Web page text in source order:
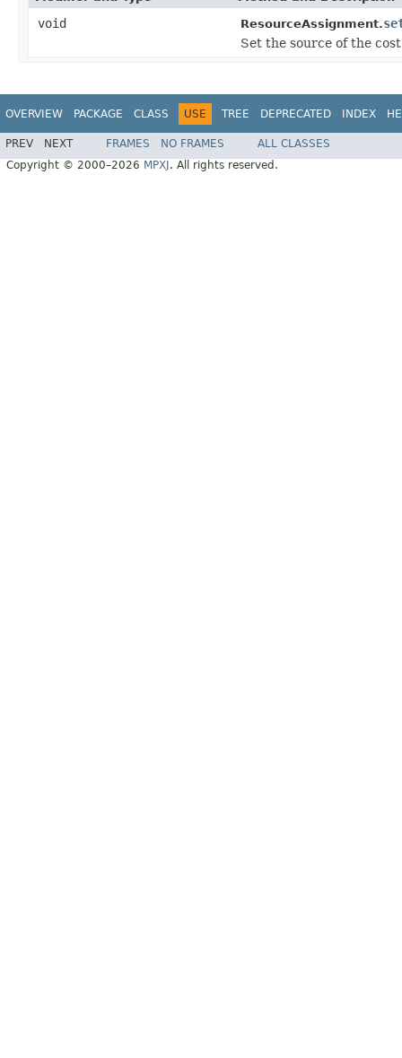
void ResourceAssignment.
Set the source of the
OVERVIEW PACKAGE CLASS USE TREE DEPRECATED INDEX
PREV NEXT FRAMES NO FRAMES
ALL CLASSES
Copyright © 2000–2026 MPXJ . All rights reserved.